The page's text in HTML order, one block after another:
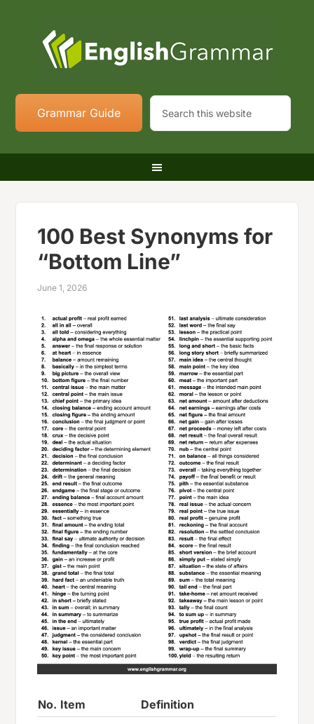
Grammar Guide
100 Best Synonyms for
“Bottom Line”
June 1, 2026
No. Item
Definition